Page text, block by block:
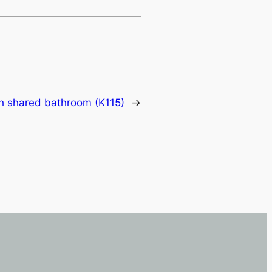
shared bathroom (K115) →